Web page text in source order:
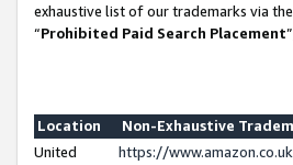
exhaustive list of our trademarks via
“Prohibited Paid Search Placement
Location
Non-Exhaustive
United
https://